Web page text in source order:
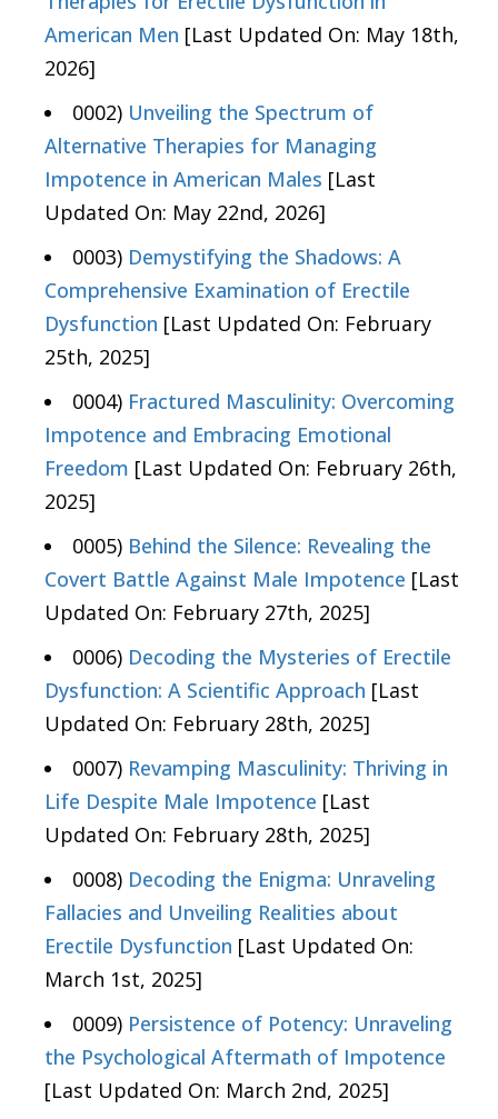
American Men [Last Updated On: May 18th,
2026]
0002) Unveiling the Spectrum of
Alternative Therapies for Managing
Impotence in American Males [Last
Updated On: May 22nd, 2026]
0003) Demystifying the Shadows: A
Comprehensive Examination of Erectile
Dysfunction [Last Updated On: February
25th, 2025]
0004) Fractured Masculinity: Overcoming
Impotence and Embracing Emotional
Freedom [Last Updated On: February 26th,
2025]
0005) Behind the Silence: Revealing the
Covert Battle Against Male Impotence [Last
Updated On: February 27th, 2025]
0006) Decoding the Mysteries of Erectile
Dysfunction: A Scientific Approach [Last
Updated On: February 28th, 2025]
0007) Revamping Masculinity: Thriving in
Life Despite Male Impotence [Last
Updated On: February 28th, 2025]
0008) Decoding the Enigma: Unraveling
Fallacies and Unveiling Realities about
Erectile Dysfunction [Last Updated On:
March 1st, 2025]
0009) Persistence of Potency: Unraveling
the Psychological Aftermath of Impotence
[Last Updated On: March 2nd, 2025]